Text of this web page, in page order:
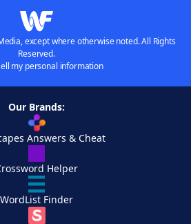
except where otherwise noted. All Rights
Reserved.
my personal information
Our Brands:
Answers & Cheat
Helper
WordList Finder